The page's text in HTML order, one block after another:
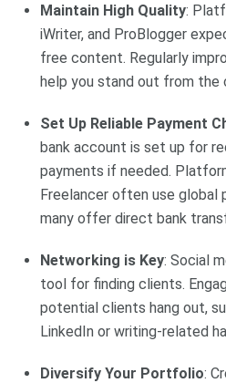
Maintain High Quality:
iWriter, and ProBlogger
free content. Regularly
help you stand out from the
Set Up Reliable Payment
bank account is set up for
payments if needed.
Freelancer often use global
many offer direct bank
Networking is Key: Social
tool for finding clients.
potential clients hang out,
LinkedIn or writing-related
Diversify Your Portfolio: